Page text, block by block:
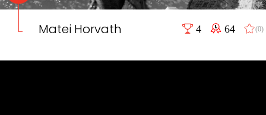
Matei Horvath 4 64 (0)